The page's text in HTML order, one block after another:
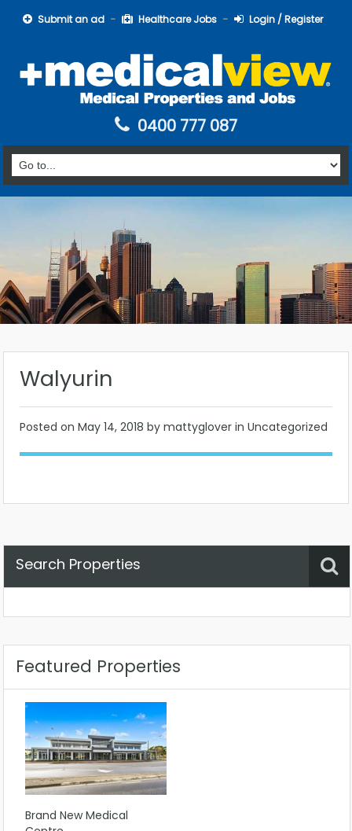
Submit an ad Healthcare Jobs Login / Register
0400 777 087
Walyurin
Posted on May 14, 2018 by mattyglover in Uncategorized
Search Properties
Featured Properties
Brand New Medical